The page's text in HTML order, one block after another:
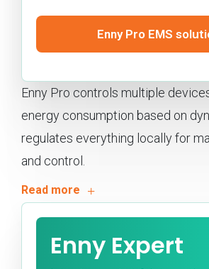
Enny Pro EMS
Enny Pro controls multiple
energy consumption based on
regulates everything locally for
and control.
Enny Expert